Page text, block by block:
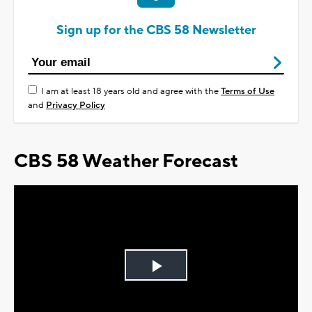
Sign up for the CBS 58 Newsletter
I am at least 18 years old and agree with theTerms of Use
and Privacy Policy
CBS 58 Weather Forecast
Play